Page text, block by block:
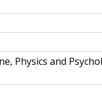
Physics and